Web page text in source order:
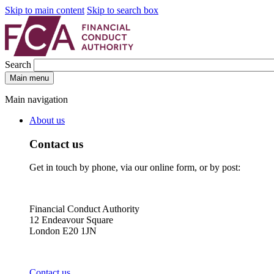
Skip to main content Skip to search box
Search
Main menu
Main navigation
About us
Contact us
Get in touch by phone, via our online form, or by post:
Financial Conduct Authority
12 Endeavour Square
London E20 1JN